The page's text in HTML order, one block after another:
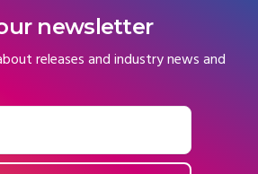
newsletter
releases and industry news and